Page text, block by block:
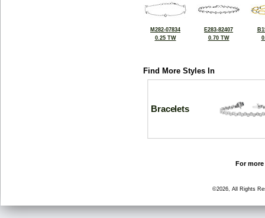
M282-07834
0.25 TW
E283-82407
0.70 TW
Find More Styles In
Bracelets
For
©2026, All Rights